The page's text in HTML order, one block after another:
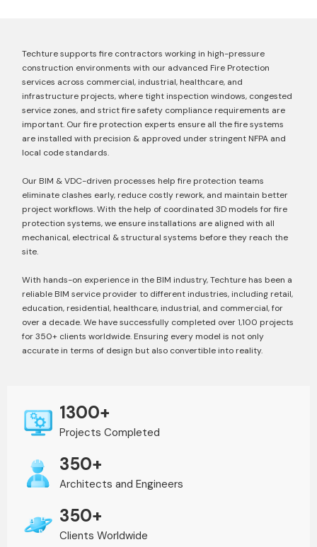
Techture supports fire contractors working in high-pressure
construction environments with our advanced Fire Protection
services across commercial, industrial, healthcare, and
infrastructure projects, where tight inspection windows, congested
service zones, and strict fire safety compliance requirements are
important. Our fire protection experts ensure all the fire systems
are installed with precision & approved under stringent NFPA and
local code standards.
Our BIM & VDC-driven processes help fire protection teams
eliminate clashes early, reduce costly rework, and maintain better
project workflows. With the help of coordinated 3D models for fire
protection systems, we ensure installations are aligned with all
mechanical, electrical & structural systems before they reach the
site.
With hands-on experience in the BIM industry, Techture has been a
reliable BIM service provider to different industries, including retail,
education, residential, healthcare, industrial, and commercial, for
over a decade. We have successfully completed over 1,100 projects
for 350+ clients worldwide. Ensuring every model is not only
accurate in terms of design but also convertible into reality.
1300+
Projects Completed
350+
Architects and Engineers
350+
Clients Worldwide